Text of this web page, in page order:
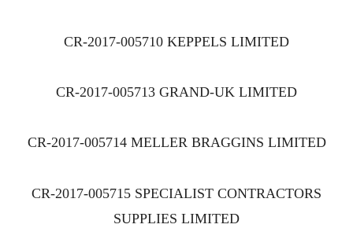
CR-2017-005710 KEPPELS LIMITED
CR-2017-005713 GRAND-UK LIMITED
CR-2017-005714 MELLER BRAGGINS LIMITED
CR-2017-005715 SPECIALIST CONTRACTORS
SUPPLIES LIMITED